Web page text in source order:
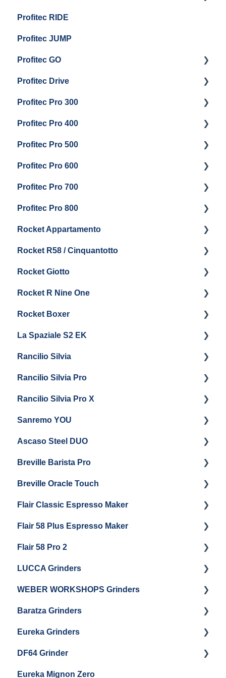
General Maintenance And Troubleshooting
Maintenance and Repair
Maintenance and Repair
Profitec RIDE
Profitec JUMP
Profitec GO
Getting Started
General Maintenance
Profitec Drive
Getting Started
Profitec Pro 300
Getting Started
Panel Removal & Boiler Draining
General Maintenance
Brew Boiler & Group Head Maintenance
Steam & Steam Boiler Maintenance
Profitec Pro 400
Getting Started
Maintenance and Repair
Profitec Pro 500
Getting Started
Troubleshooting
Panel Removal & Draining Boiler
Boiler & Group Head
General Maintenance
Profitec Pro 600
Getting Started
Panel Removal & Draining The Boilers
Maintenance and Repair
Profitec Pro 700
Getting Started
Panel Removal & Boiler Drain
Brew Boiler & Group Head Maintenance
General Maintenance
Steam & Steam Boiler Maintenance
Troubleshooting
Profitec Pro 800
Getting Started
Cleaning & Maintenance
Rocket Appartamento
Getting Started
Panel Removal
General Maintenance & Troubleshooting
Rocket R58 / Cinquantotto
Getting Started
Panel Removal
Rocket Giotto
Getting Started
Rocket R Nine One
Getting Started
Maintenance and Repair
Rocket Boxer
Getting Started
La Spaziale S2 EK
Getting Started
Rancilio Silvia
Getting Started
General Maintenance & Troubleshooting
Rancilio Silvia Pro
Getting Started
Panel Removal
Steam Boiler Maintenance
Electrical Service
Rancilio Silvia Pro X
Getting Started
Troubleshooting
Steam Boiler Maintenance
Brew Boiler Maintenance
Sanremo YOU
Getting Started
Ascaso Steel DUO
Getting Started
Maintenance and Repair
Breville Barista Pro
Warranty & Support
Getting Started
Breville Oracle Touch
Warranty & Support
Getting Started
Flair Classic Espresso Maker
Getting Started
Flair 58 Plus Espresso Maker
Getting Started
Flair 58 Pro 2
Getting Started
LUCCA Grinders
LUCCA Atom 65
LUCCA Atom 75
LUCCA DF64
WEBER WORKSHOPS Grinders
The KEY
Baratza Grinders
Warranty & Support
Baratza Encore + Encore ESP
Baratza Virtuoso
Eureka Grinders
Eureka Mignons (Silenzio, Perfetto, Specialita,
DF64 Grinder
DF64 Single Dose
Eureka Mignon Zero